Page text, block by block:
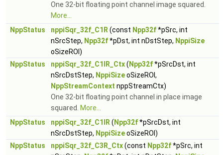
One 32-bit floating point channel image squared.
More...
NppStatus
nppiSqr_32f_C1R (const Npp32f*pSrc, int
nSrcStep, Npp32f*pDst, int nDstStep, NppiSize
oSizeROI)
NppStatus
nppiSqr_32f_C1IR_Ctx( Npp32f*pSrcDst, int
nSrcDstStep, NppiSizeoSizeROI,
NppStreamContext nppStreamCtx)
One 32-bit floating point channel in place image
squared.
More...
NppStatus
nppiSqr_32f_C1IR ( Npp32f*pSrcDst, int
nSrcDstStep, NppiSizeoSizeROI)
NppStatus
nppiSqr_32f_C3R_Ctx(const Npp32f*pSrc, int